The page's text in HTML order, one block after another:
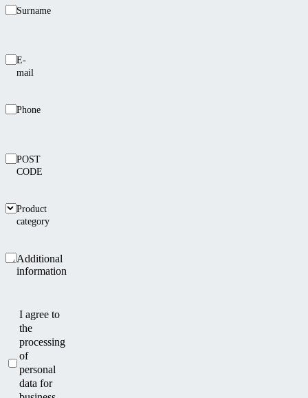
Surname
E-
mail
Phone
POST
CODE
Product
category
Additional
information
I agree to
the
processing
of
personal
data for